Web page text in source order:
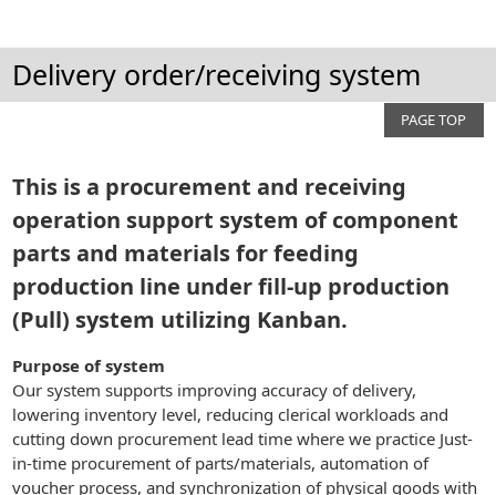
Delivery order/receiving system
PAGE TOP
This is a procurement and receiving
operation support system of component
parts and materials for feeding
production line under fill-up production
(Pull) system utilizing Kanban.
Purpose of system
Our system supports improving accuracy of delivery,
lowering inventory level, reducing clerical workloads and
cutting down procurement lead time where we practice Just-
in-time procurement of parts/materials, automation of
voucher process, and synchronization of physical goods with